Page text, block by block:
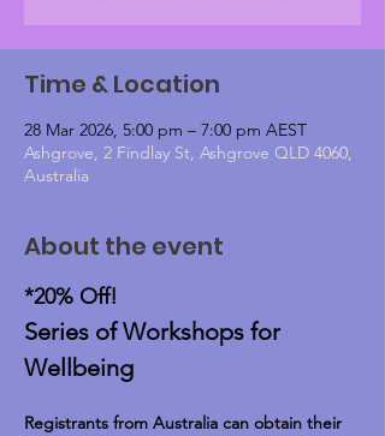
Time & Location
28 Mar 2026, 5:00 pm – 7:00 pm AEST
Ashgrove, 2 Findlay St, Ashgrove QLD 4060,
Australia
About the event
*20% Off!
Series of Workshops for
Wellbeing
Registrants from Australia can obtain their